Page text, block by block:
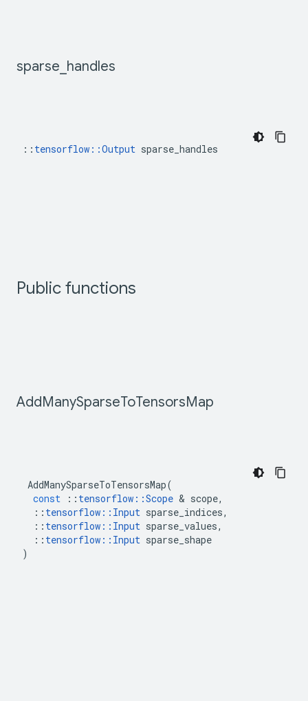
sparse handles
:: tensorflow::Output sparse_handles
Public functions
AddManySparseToTensorsMap
AddManySparseToTensorsMap(
const
:: tensorflow ::Scope & scope,
:: tensorflow :: Input sparse_indices,
:: tensorflow :: Input sparse_values,
:: tensorflow :: Input sparse_shape
)